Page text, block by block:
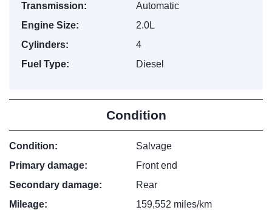
Transmission:
Automatic
Engine Size:
2.0L
Cylinders:
4
Fuel Type:
Diesel
Condition
Condition:
Salvage
Primary damage:
Front end
Secondary damage:
Rear
Mileage:
159,552 miles/km